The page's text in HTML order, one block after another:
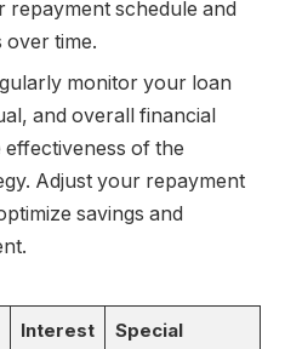
schedule and
over time.
monitor your loan
and overall financial
effectiveness of the
Adjust your repayment
savings and
Interest
Special